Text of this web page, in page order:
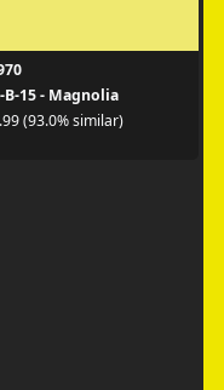
B-15 - Magnolia
(93.0% similar)